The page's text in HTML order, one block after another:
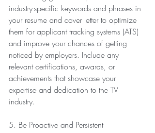
industry-specific keywords and phrases in
your resume and cover letter to optimize
them for applicant tracking systems (ATS)
and improve your chances of getting
noticed by employers. Include any
relevant certifications, awards, or
achievements that showcase your
expertise and dedication to the TV
industry.
5. Be Proactive and Persistent